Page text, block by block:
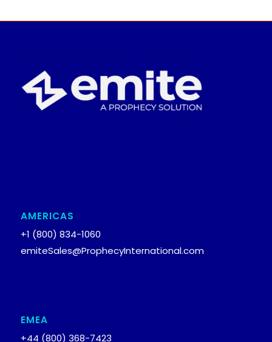
AMERICAS
+1 (800) 834-1060
emiteSales@ProphecyInternational.com
EMEA
+44 (800) 368-7423